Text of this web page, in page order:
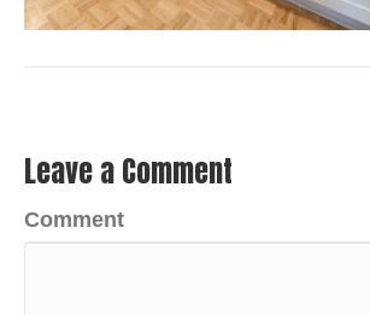
Leave a Comment
Comment